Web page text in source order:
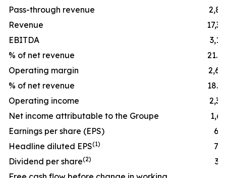
Pass-through revenue
Revenue
EBITDA
% of net revenue
Operating margin
% of net revenue
Operating income
Net income attributable to the Groupe
Earnings per share (EPS)
Headline diluted EPS(1)
Dividend per share(2)